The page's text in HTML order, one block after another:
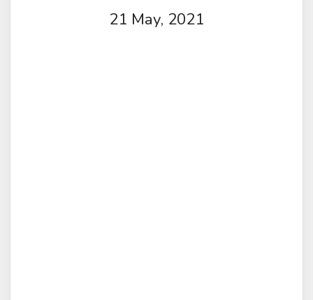
21 May, 2021